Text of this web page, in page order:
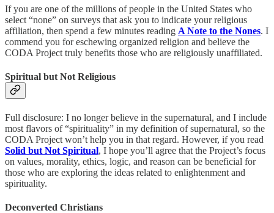
If you are one of the millions of people in the United States who
select “none” on surveys that ask you to indicate your religious
affiliation, then spend a few minutes reading A Note to the Nones. I
commend you for eschewing organized religion and believe the
CODA Project truly benefits those who are religiously unaffiliated.
Spiritual but Not Religious
Full disclosure: I no longer believe in the supernatural, and I include
most flavors of “spirituality” in my definition of supernatural, so the
CODA Project won’t help you in that regard. However, if you read
Solid but Not Spiritual, I hope you’ll agree that the Project’s focus
on values, morality, ethics, logic, and reason can be beneficial for
those who are exploring the ideas related to enlightenment and
spirituality.
Deconverted Christians